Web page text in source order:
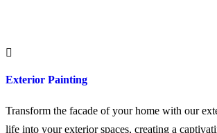
Exterior Painting
Transform the facade of your home with our
life into your exterior spaces, creating a